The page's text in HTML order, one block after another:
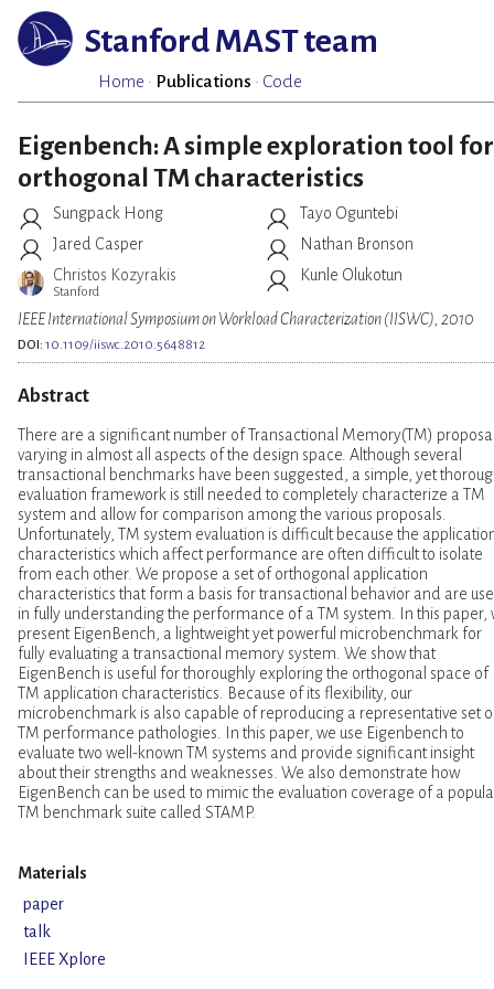
Stanford MAST team
Home · Publications · Code
Eigenbench: A simple exploration tool for
orthogonal TM characteristics
Sungpack Hong
Tayo Oguntebi
Jared Casper
Nathan Bronson
Christos Kozyrakis
Stanford
Kunle Olukotun
IEEE International Symposium on Workload Characterization (IISWC), 2010
DOI: 10.1109/iiswc.2010.5648812
Abstract
There are a significant number of Transactional Memory(TM)
varying in almost all aspects of the design space. Although several
transactional benchmarks have been suggested, a simple, yet
evaluation framework is still needed to completely characterize a TM
system and allow for comparison among the various proposals.
Unfortunately, TM system evaluation is difficult because the
characteristics which affect performance are often difficult to isolate
from each other. We propose a set of orthogonal application
characteristics that form a basis for transactional behavior and are
in fully understanding the performance of a TM system. In this paper,
present EigenBench, a lightweight yet powerful microbenchmark for
fully evaluating a transactional memory system. We show that
EigenBench is useful for thoroughly exploring the orthogonal space of
TM application characteristics. Because of its flexibility, our
microbenchmark is also capable of reproducing a representative set
TM performance pathologies. In this paper, we use Eigenbench to
evaluate two well-known TM systems and provide significant insight
about their strengths and weaknesses. We also demonstrate how
EigenBench can be used to mimic the evaluation coverage of a
TM benchmark suite called STAMP.
Materials
paper
talk
IEEE Xplore